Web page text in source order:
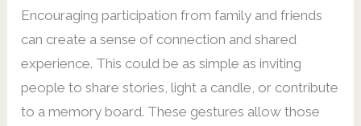
Encouraging participation from family and friends
can create a sense of connection and shared
experience. This could be as simple as inviting
people to share stories, light a candle, or contribute
to a memory board. These gestures allow those